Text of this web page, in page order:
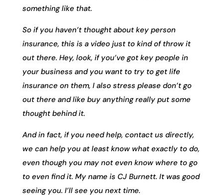
something like that.
So if you haven’t thought about key person
insurance, this is a video just to kind of throw it
out there. Hey, look, if you’ve got key people in
your business and you want to try to get life
insurance on them, I also stress please don’t go
out there and like buy anything really put some
thought behind it.
And in fact, if you need help, contact us directly,
we can help you at least know what exactly to do,
even though you may not even know where to go
to even find it. My name is CJ Burnett. It was good
seeing you. I’ll see you next time.